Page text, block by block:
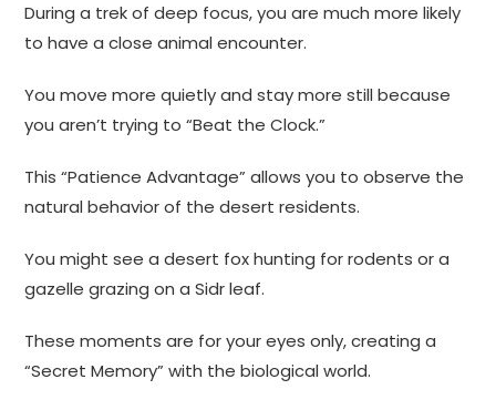
During a trek of deep focus, you are much more likely
to have a close animal encounter.
You move more quietly and stay more still because
you aren’t trying to “Beat the Clock.”
This “Patience Advantage” allows you to observe the
natural behavior of the desert residents.
You might see a desert fox hunting for rodents or a
gazelle grazing on a Sidr leaf.
These moments are for your eyes only, creating a
“Secret Memory” with the biological world.